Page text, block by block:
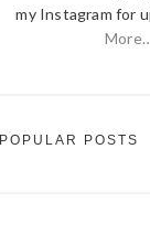
my Instagram for
POPULAR POSTS